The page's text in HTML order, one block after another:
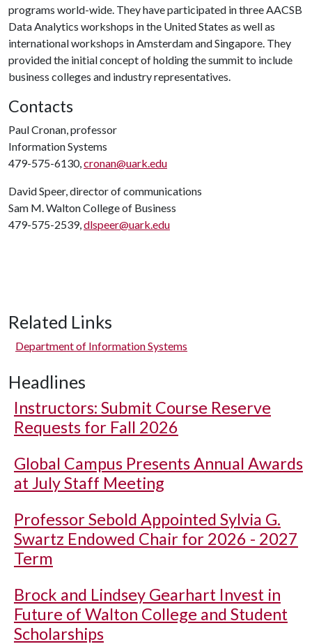
programs world-wide. They have participated in three AACSB
Data Analytics workshops in the United States as well as
international workshops in Amsterdam and Singapore. They
provided the initial concept of holding the summit to include
business colleges and industry representatives.
Contacts
Paul Cronan, professor
Information Systems
479-575-6130,cronan@uark.edu
David Speer, director of communications
Sam M. Walton College of Business
479-575-2539,dlspeer@uark.edu
Related Links
Department of Information Systems
Headlines
Instructors: Submit Course Reserve
Requests for Fall 2026
Global Campus Presents Annual Awards
at July Staff Meeting
Professor Sebold Appointed Sylvia G.
Swartz Endowed Chair for 2026 - 2027
Term
Brock and Lindsey Gearhart Invest in
Future of Walton College and Student
Scholarships